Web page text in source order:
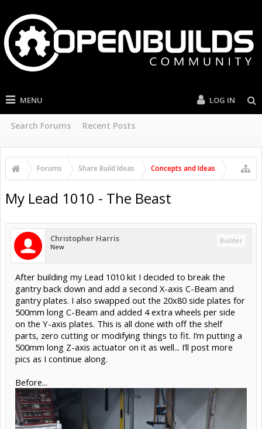
MENU
Search Forums Recent Posts
LOG IN
Forums Share Build Ideas Concepts and Ideas
My Lead 1010 - The Beast
Christopher Harris
New
Builder
After building my Lead 1010 kit I decided to break the
gantry back down and add a second X-axis C-Beam and
gantry plates. I also swapped out the 20x80 side plates for
500mm long C-Beam and added 4 extra wheels per side
on the Y-axis plates. This is all done with off the shelf
parts, zero cutting or modifying things to fit. I’m putting a
500mm long Z-axis actuator on it as well... I’ll post more
pics as I continue along.
Before...